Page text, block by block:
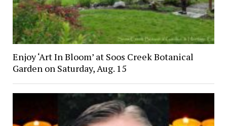
Enjoy ‘Art In Bloom’ at Soos Creek Botanical
Garden on Saturday, Aug. 15